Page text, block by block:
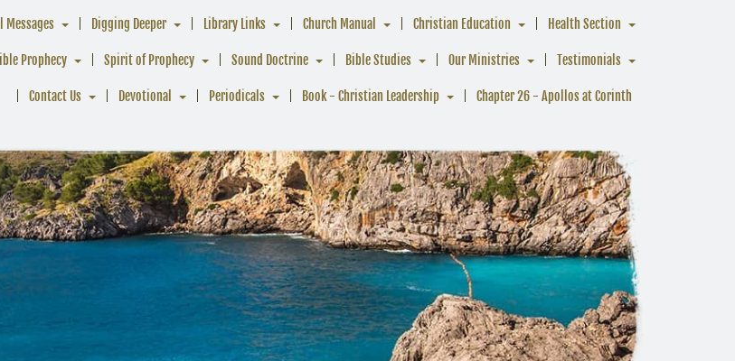
Messages Digging Deeper Library Links Church Manual Christian Education Health Section
Prophecy Spirit of Prophecy Sound Doctrine Bible Studies Our Ministries Testimonials
Contact Us Devotional Periodicals Book - Christian Leadership Chapter 26 - Apollos at Corinth